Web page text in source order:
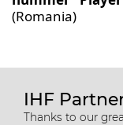
(Romania)
IHF
Thanks to our